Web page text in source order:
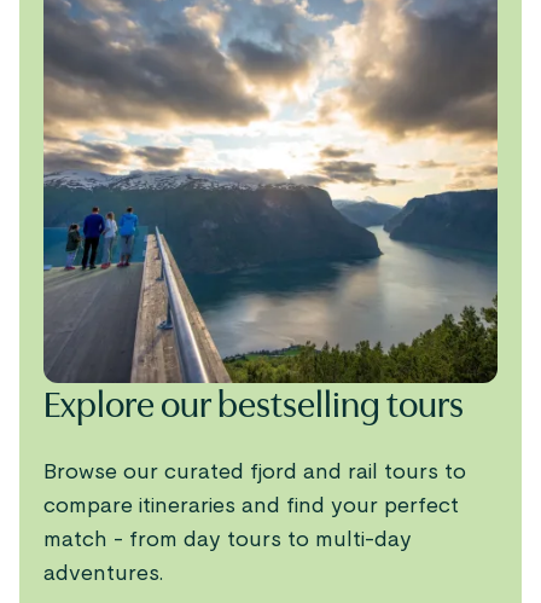
Explore our bestselling tours
Browse our curated fjord and rail tours to
compare itineraries and find your perfect
match - from day tours to multi-day
adventures.